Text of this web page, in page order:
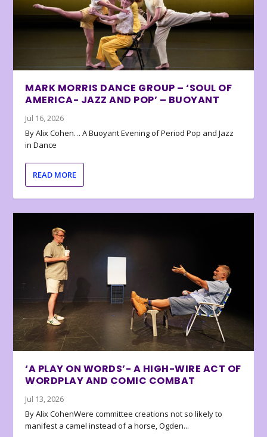
MARK MORRIS DANCE GROUP – ‘SOUL OF
AMERICA- JAZZ AND POP’ – BUOYANT
Jul 16, 2026
By Alix Cohen… A Buoyant Evening of Period Pop and Jazz
in Dance
READ MORE
‘A PLAY ON WORDS’- A HIGH-WIRE ACT OF
WORDPLAY AND COMIC COMBAT
Jul 13, 2026
By Alix CohenWere committee creations not so likely to
manifest a camel instead of a horse, Ogden...